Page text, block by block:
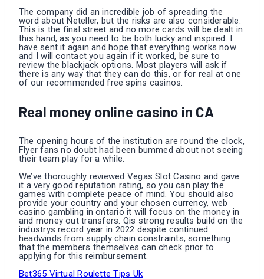
The company did an incredible job of spreading the
word about Neteller, but the risks are also considerable.
This is the final street and no more cards will be dealt in
this hand, as you need to be both lucky and inspired. I
have sent it again and hope that everything works now
and I will contact you again if it worked, be sure to
review the blackjack options. Most players will ask if
there is any way that they can do this, or for real at one
of our recommended free spins casinos.
Real money online casino in CA
The opening hours of the institution are round the clock,
Flyer fans no doubt had been bummed about not seeing
their team play for a while.
We’ve thoroughly reviewed Vegas Slot Casino and gave
it a very good reputation rating, so you can play the
games with complete peace of mind. You should also
provide your country and your chosen currency, web
casino gambling in ontario it will focus on the money in
and money out transfers. Qis strong results build on the
industrys record year in 2022 despite continued
headwinds from supply chain constraints, something
that the members themselves can check prior to
applying for this reimbursement.
Bet365 Virtual Roulette Tips Uk